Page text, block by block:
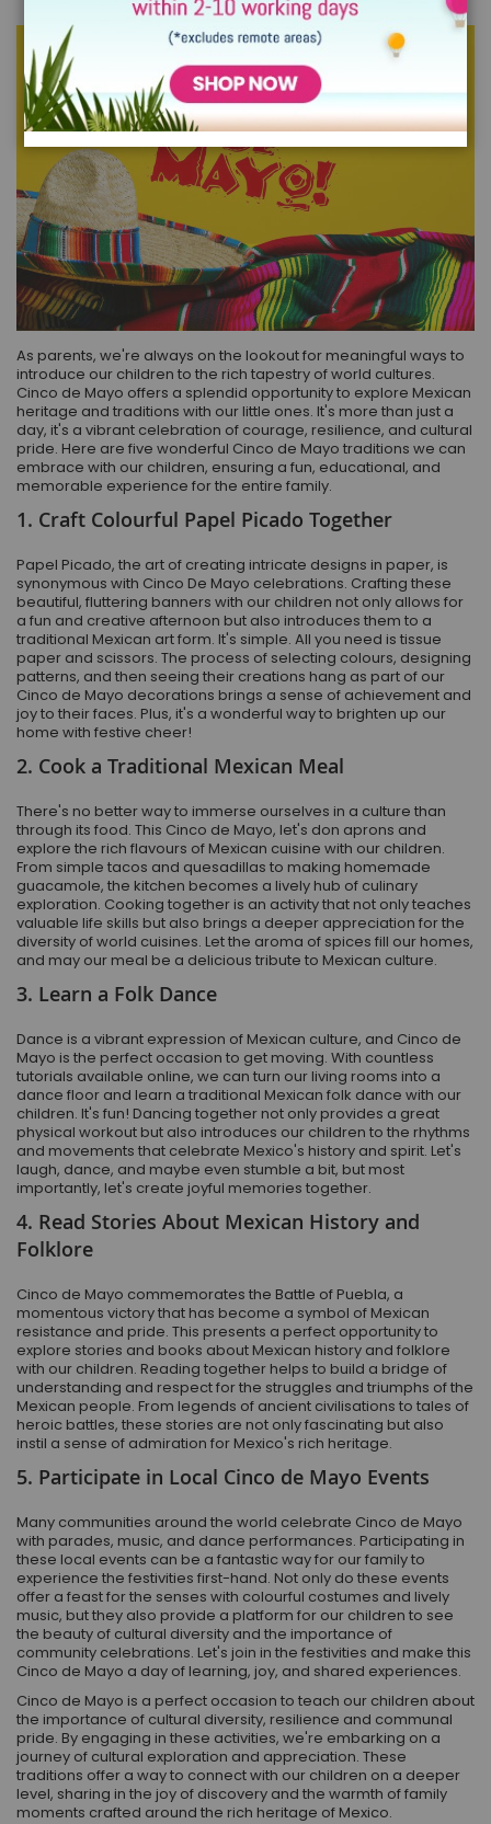
As parents, we're always on the lookout for meaningful ways to
introduce our children to the rich tapestry of world cultures.
Cinco de Mayo offers a splendid opportunity to explore Mexican
heritage and traditions with our little ones. It's more than just a
day, it's a vibrant celebration of courage, resilience, and cultural
pride. Here are five wonderful Cinco de Mayo traditions we can
embrace with our children, ensuring a fun, educational, and
memorable experience for the entire family.
1. Craft Colourful Papel Picado Together
Papel Picado, the art of creating intricate designs in paper, is
synonymous with Cinco De Mayo celebrations. Crafting these
beautiful, fluttering banners with our children not only allows for
a fun and creative afternoon but also introduces them to a
traditional Mexican art form. It's simple. All you need is tissue
paper and scissors. The process of selecting colours, designing
patterns, and then seeing their creations hang as part of our
Cinco de Mayo decorations brings a sense of achievement and
joy to their faces. Plus, it's a wonderful way to brighten up our
home with festive cheer!
2. Cook a Traditional Mexican Meal
There's no better way to immerse ourselves in a culture than
through its food. This Cinco de Mayo, let's don aprons and
explore the rich flavours of Mexican cuisine with our children.
From simple tacos and quesadillas to making homemade
guacamole, the kitchen becomes a lively hub of culinary
exploration. Cooking together is an activity that not only teaches
valuable life skills but also brings a deeper appreciation for the
diversity of world cuisines. Let the aroma of spices fill our homes,
and may our meal be a delicious tribute to Mexican culture.
3. Learn a Folk Dance
Dance is a vibrant expression of Mexican culture, and Cinco de
Mayo is the perfect occasion to get moving. With countless
tutorials available online, we can turn our living rooms into a
dance floor and learn a traditional Mexican folk dance with our
children. It's fun! Dancing together not only provides a great
physical workout but also introduces our children to the rhythms
and movements that celebrate Mexico's history and spirit. Let's
laugh, dance, and maybe even stumble a bit, but most
importantly, let's create joyful memories together.
4. Read Stories About Mexican History and
Folklore
Cinco de Mayo commemorates the Battle of Puebla, a
momentous victory that has become a symbol of Mexican
resistance and pride. This presents a perfect opportunity to
explore stories and books about Mexican history and folklore
with our children. Reading together helps to build a bridge of
understanding and respect for the struggles and triumphs of the
Mexican people. From legends of ancient civilisations to tales of
heroic battles, these stories are not only fascinating but also
instil a sense of admiration for Mexico's rich heritage.
5. Participate in Local Cinco de Mayo Events
Many communities around the world celebrate Cinco de Mayo
with parades, music, and dance performances. Participating in
these local events can be a fantastic way for our family to
experience the festivities first-hand. Not only do these events
offer a feast for the senses with colourful costumes and lively
music, but they also provide a platform for our children to see
the beauty of cultural diversity and the importance of
community celebrations. Let's join in the festivities and make this
Cinco de Mayo a day of learning, joy, and shared experiences.
Cinco de Mayo is a perfect occasion to teach our children about
the importance of cultural diversity, resilience and communal
pride. By engaging in these activities, we're embarking on a
journey of cultural exploration and appreciation. These
traditions offer a way to connect with our children on a deeper
level, sharing in the joy of discovery and the warmth of family
moments crafted around the rich heritage of Mexico.